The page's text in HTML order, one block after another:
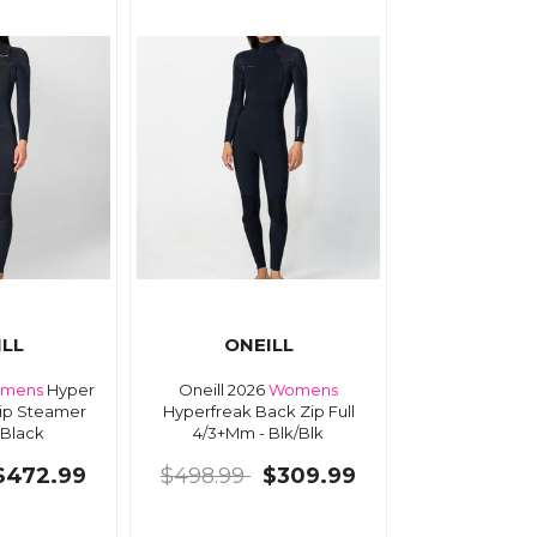
Hyper
Steamer
ONEILL
Oneill 2026Womens
Hyperfreak Back Zip Full
4/3+Mm - Blk/Blk
$498.99 $309.99